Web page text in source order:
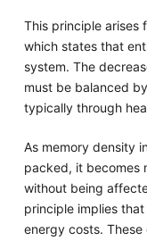
This principle arises
which states that
system. The
must be balanced
typically through
As memory density
packed, it becomes
without being
principle implies
energy costs.